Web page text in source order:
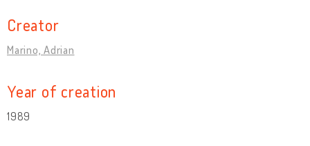
Creator
Marino, Adrian
Year of creation
1989